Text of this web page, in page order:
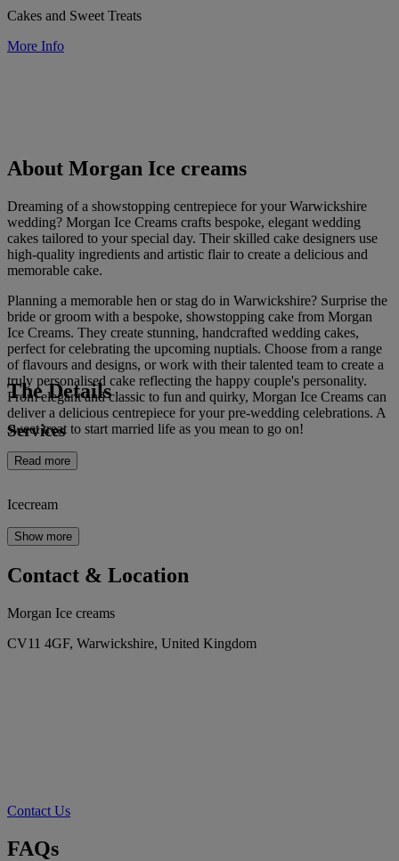
Cakes and Sweet Treats
More Info
About Morgan Ice creams
Dreaming of a showstopping centrepiece for your Warwickshire
wedding? Morgan Ice Creams crafts bespoke, elegant wedding
cakes tailored to your special day. Their skilled cake designers use
high-quality ingredients and artistic flair to create a delicious and
memorable cake.
Planning a memorable hen or stag do in Warwickshire? Surprise the
bride or groom with a bespoke, showstopping cake from Morgan
Ice Creams. They create stunning, handcrafted wedding cakes,
perfect for celebrating the upcoming nuptials. Choose from a range
of flavours and designs, or work with their talented team to create a
truly personalised cake reflecting the happy couple's personality.
From elegant and classic to fun and quirky, Morgan Ice Creams can
deliver a delicious centrepiece for your pre-wedding celebrations. A
sweet treat to start married life as you mean to go on!
Read more
The Details
Services
Icecream
Show more
Contact & Location
Morgan Ice creams
CV11 4GF, Warwickshire, United Kingdom
Contact Us
FAQs